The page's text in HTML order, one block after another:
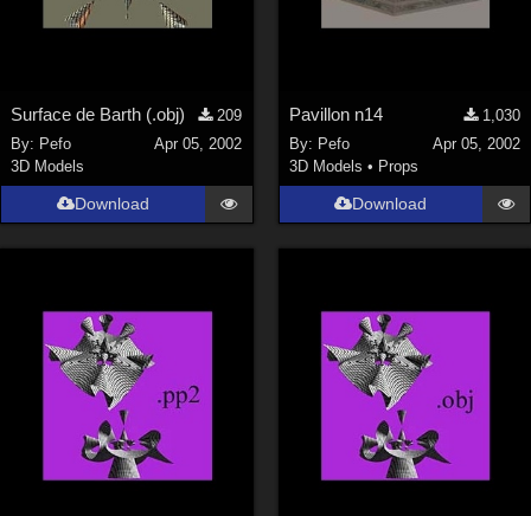
Surface de Barth (.obj)
209
By: Pefo
Apr 05, 2002
3D Models
Download
Pavillon n14
1,030
By: Pefo
Apr 05, 2002
3D Models • Props
Download